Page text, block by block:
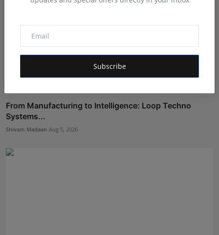
Subscribe
From Manufacturing to Intelligence: Loop Techno
Systems...
Shivam Madaan Aug 5, 2026